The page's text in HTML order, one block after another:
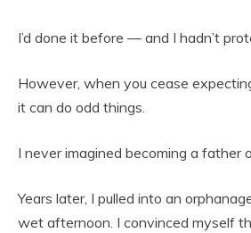
I’d done it before — and I hadn’t
However, when you cease
it can do odd things.
I never imagined becoming a father
Years later, I pulled into an
wet afternoon. I convinced myself